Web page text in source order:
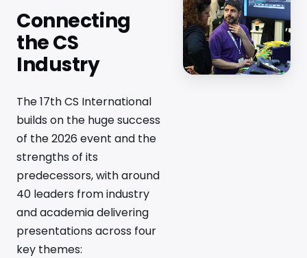
Connecting
the CS
Industry
The 17th CS International
builds on the huge success
of the 2026 event and the
strengths of its
predecessors, with around
40 leaders from industry
and academia delivering
presentations across four
key themes: